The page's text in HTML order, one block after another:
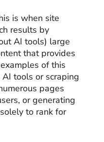
is when site
results by
AI tools) large
that provides
of this
tools or scraping
pages
or generating
to rank for